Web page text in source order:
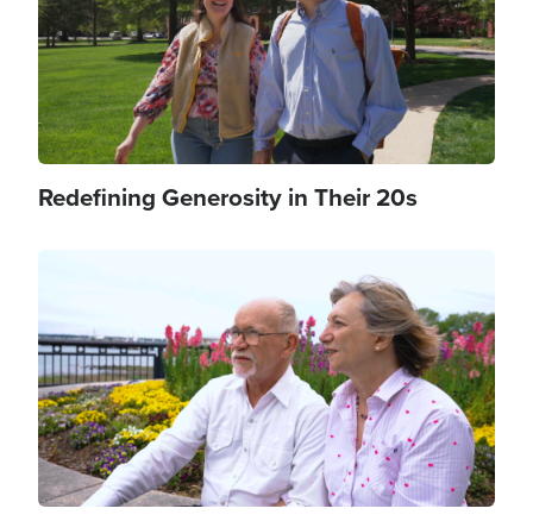
Redefining Generosity in Their 20s